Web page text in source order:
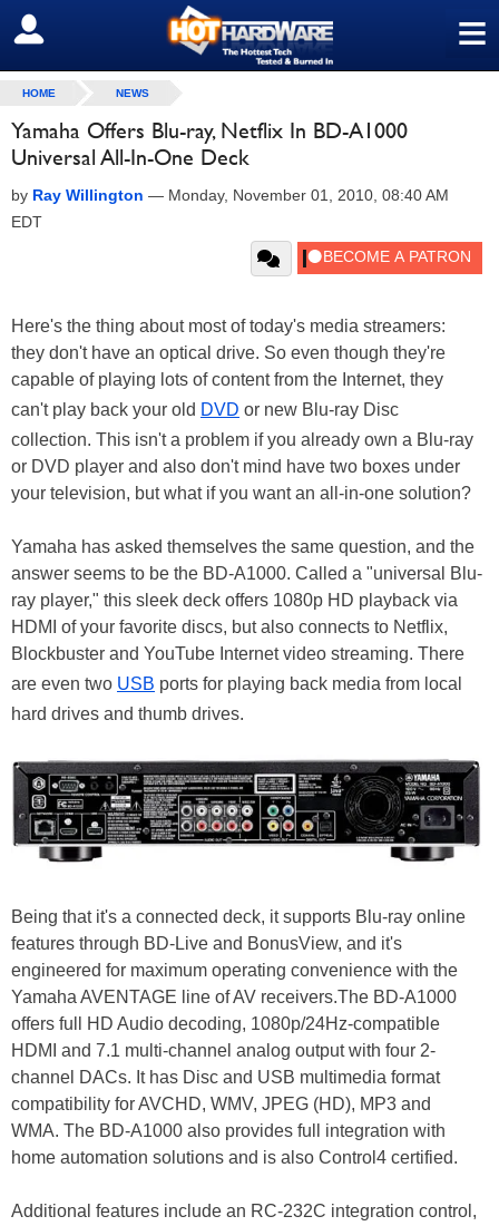
≡
SIGN OUT
HOME NEWS
Yamaha Offers Blu-ray, Netflix In BD-A1000
Universal All-In-One Deck
by Ray Willington — Monday, November 01, 2010, 08:40 AM
EDT
Here's the thing about most of today's media streamers:
they don't have an optical drive. So even though they're
capable of playing lots of content from the Internet, they
can't play back your old DVD or new Blu-ray Disc
collection. This isn't a problem if you already own a Blu-ray
or DVD player and also don't mind have two boxes under
your television, but what if you want an all-in-one solution?
Yamaha has asked themselves the same question, and the
answer seems to be the BD-A1000. Called a "universal Blu-
ray player," this sleek deck offers 1080p HD playback via
HDMI of your favorite discs, but also connects to Netflix,
Blockbuster and YouTube Internet video streaming. There
are even two USB ports for playing back media from local
hard drives and thumb drives.
Being that it's a connected deck, it supports Blu-ray online
features through BD-Live and BonusView, and it's
engineered for maximum operating convenience with the
Yamaha AVENTAGE line of AV receivers.The BD-A1000
offers full HD Audio decoding, 1080p/24Hz-compatible
HDMI and 7.1 multi-channel analog output with four 2-
channel DACs. It has Disc and USB multimedia format
compatibility for AVCHD, WMV, JPEG (HD), MP3 and
WMA. The BD-A1000 also provides full integration with
home automation solutions and is also Control4 certified.
Additional features include an RC-232C integration control,